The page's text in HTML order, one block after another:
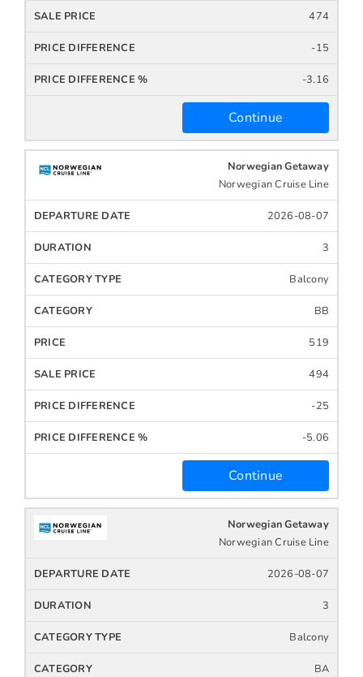
474
-15
-3.16
Continue
Norwegian Getaway
Norwegian Cruise Line
2026-08-07
3
Balcony
BB
519
494
-25
-5.06
Continue
Norwegian Getaway
Norwegian Cruise Line
2026-08-07
3
Balcony
BA